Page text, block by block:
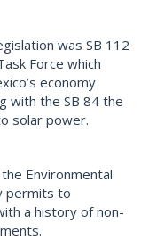
was SB 112
Force which
economy
with the SB 84 the
solar power.
Environmental
permits to
a history of non-